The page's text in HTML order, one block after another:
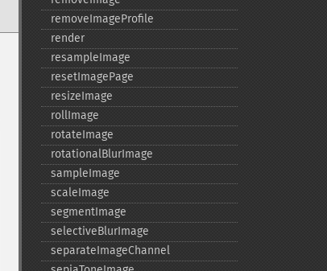
removeImageProfile
render
resampleImage
resetImagePage
resizeImage
rollImage
rotateImage
rotationalBlurImage
sampleImage
scaleImage
segmentImage
selectiveBlurImage
separateImageChannel